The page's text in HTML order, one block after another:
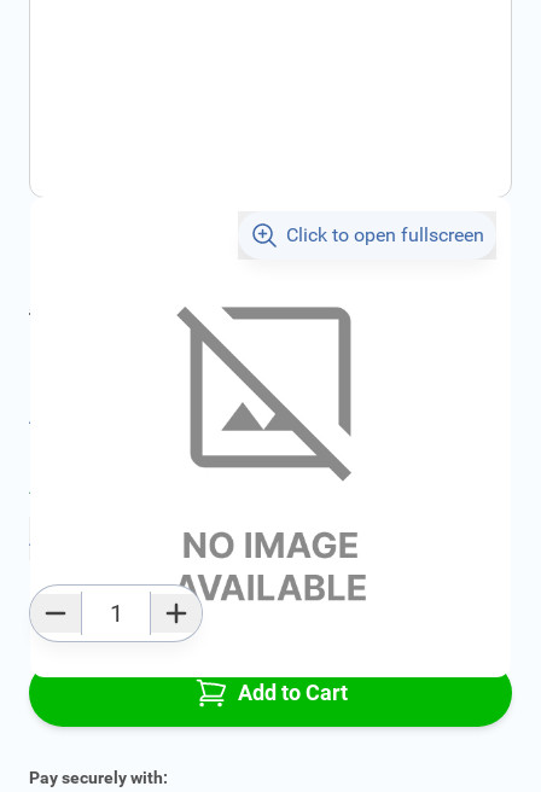
Click to open fullscreen
€45.46
All specifications
Average delivery time: 2 - 5 work days
Add to favourites
Add to Cart
Pay securely with: